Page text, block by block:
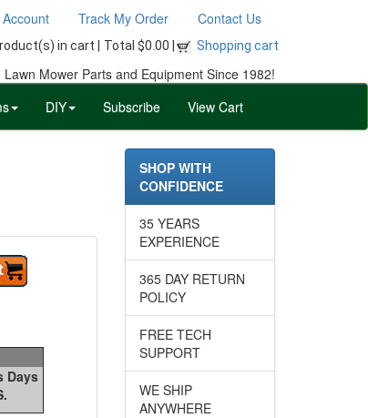
Track My Order Contact Us
in cart | Total $0.00 | Shopping cart
Lawn Mower Parts and Equipment Since 1982!
DIY Subscribe View Cart
Days
SHOP WITH
CONFIDENCE
35 YEARS
EXPERIENCE
365 DAY RETURN
POLICY
FREE TECH
SUPPORT
WE SHIP
ANYWHERE